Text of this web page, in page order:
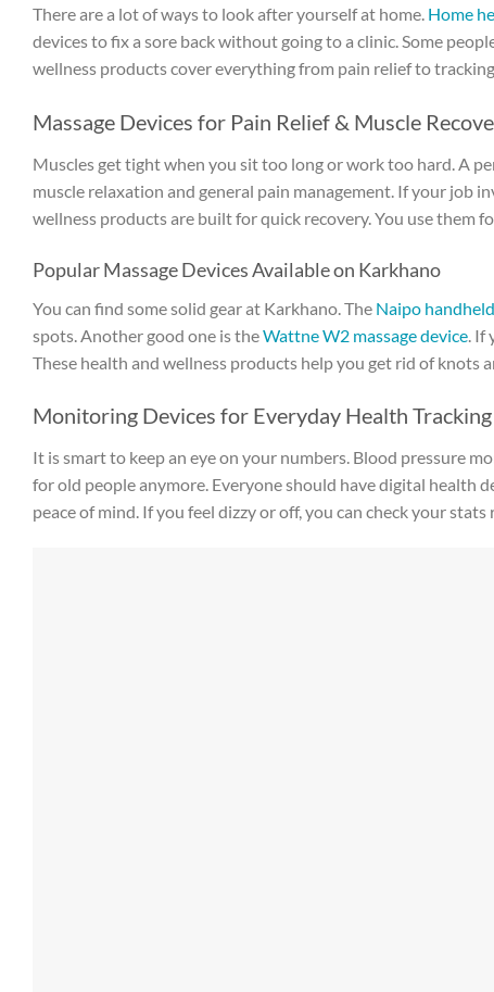
There are a lot of ways to look after yourself at home. Home
devices to fix a sore back without going to a clinic. Some
wellness products cover everything from pain relief to
Massage Devices for Pain Relief & Muscle
Muscles get tight when you sit too long or work too hard. A
muscle relaxation and general pain management. If your job
wellness products are built for quick recovery. You use them
Popular Massage Devices Available on Karkhano
You can find some solid gear at Karkhano. The Naipo
spots. Another good one is theWattne W2 massage device .
These health and wellness products help you get rid of knots
Monitoring Devices for Everyday Health Tracking
It is smart to keep an eye on your numbers. Blood pressure
for old people anymore. Everyone should have digital health
peace of mind. If you feel dizzy or off, you can check your